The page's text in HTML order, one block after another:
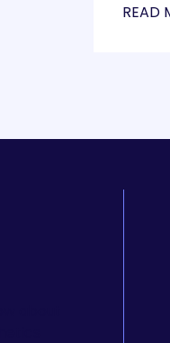
READ